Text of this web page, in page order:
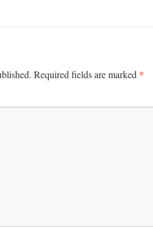
Required fields are marked *